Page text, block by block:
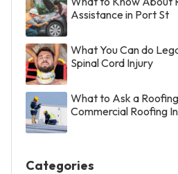
Assistance in Port St
What You Can do
Spinal Cord Injury
What to Ask a
Commercial Roofing
Categories